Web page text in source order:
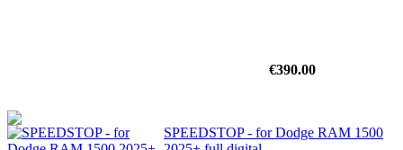
€390.00
SPEEDSTOP - for Dodge RAM 1500